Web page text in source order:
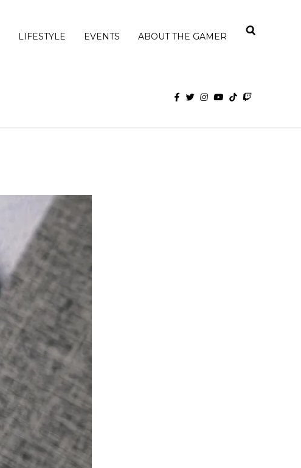
LIFESTYLE EVENTS ABOUT THE GAMER